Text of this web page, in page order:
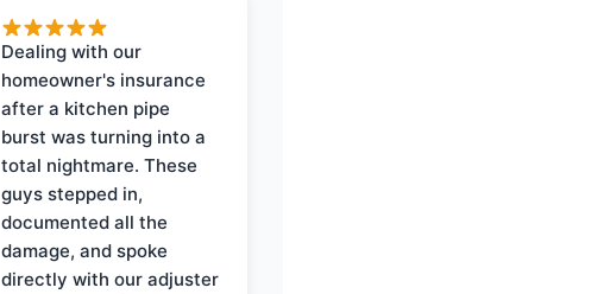
Dealing with our
homeowner's insurance
after a kitchen pipe
burst was turning into a
total nightmare. These
guys stepped in,
documented all the
damage, and spoke
directly with our adjuster